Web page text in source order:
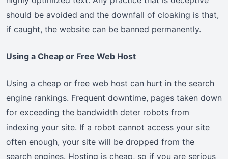
should be avoided and the downfall of cloaking is that,
if caught, the website can be banned permanently.
Using a Cheap or Free Web Host
Using a cheap or free web host can hurt in the search
engine rankings. Frequent downtime, pages taken down
for exceeding the bandwidth deter robots from
indexing your site. If a robot cannot access your site
often enough, your site will be dropped from the
search engines. Hosting is cheap, so if you are serious